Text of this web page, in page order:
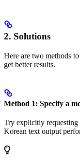
2. Solutions
Here are two methods
get better results.
Method 1: Specify a
Try explicitly
Korean text output